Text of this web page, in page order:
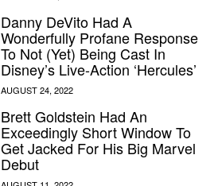
Danny DeVito Had A
Wonderfully Profane Response
To Not (Yet) Being Cast In
Disney’s Live-Action ‘Hercules’
Brett Goldstein Had An
Exceedingly Short Window To
Get Jacked For His Big Marvel
Debut